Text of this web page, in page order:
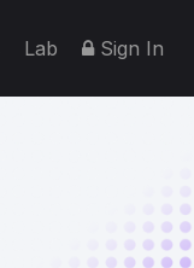
Lab Sign In